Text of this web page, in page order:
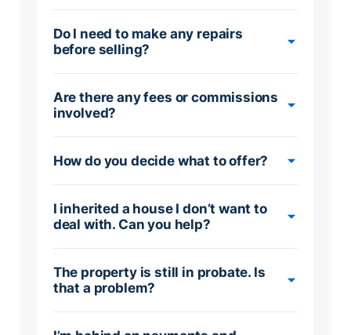
Do I need to make any repairs
before selling?
Are there any fees or commissions
involved?
How do you decide what to offer?
I inherited a house I don’t want to
deal with. Can you help?
The property is still in probate. Is
that a problem?